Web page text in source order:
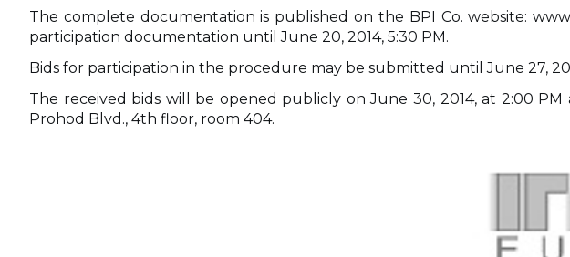
The complete documentation is published on the BPI Co. website:
participation documentation until June 20, 2014, 5:30 PM.
Bids for participation in the procedure may be submitted until June 27,
The received bids will be opened publicly on June 30, 2014, at 2:00
Prohod Blvd., 4th floor, room 404.